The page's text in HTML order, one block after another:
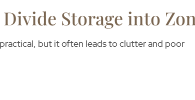
Storage into
but it often leads to clutter and poor